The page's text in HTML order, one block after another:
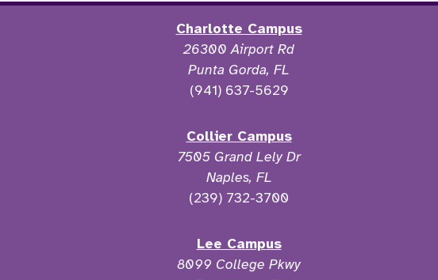
Charlotte Campus
26300 Airport Rd
Punta Gorda, FL
(941) 637-5629
Collier Campus
7505 Grand Lely Dr
Naples, FL
(239) 732-3700
Lee Campus
8099 College Pkwy